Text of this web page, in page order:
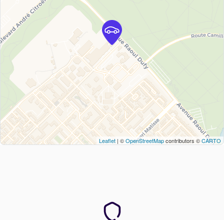
Leaflet | ©OpenStreetMapcontributors ©CARTO